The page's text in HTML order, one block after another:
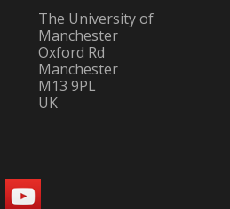
The University of
Manchester
Oxford Rd
Manchester
M13 9PL
UK